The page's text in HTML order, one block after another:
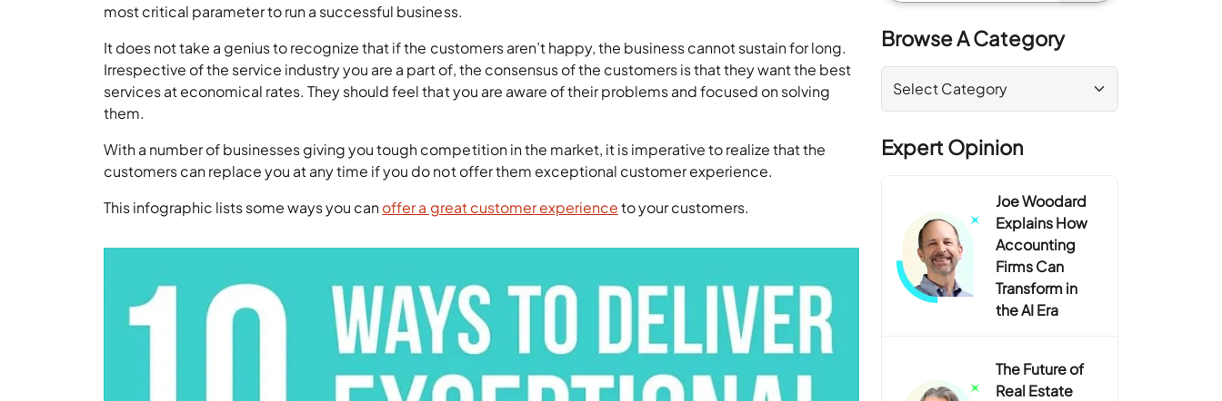
most critical parameter to run a successful business.
It does not take a genius to recognize that if the customers aren’t happy, the business cannot sustain for long.
Irrespective of the service industry you are a part of, the consensus of the customers is that they want the best
services at economical rates. They should feel that you are aware of their problems and focused on solving
them.
With a number of businesses giving you tough competition in the market, it is imperative to realize that the
customers can replace you at any time if you do not offer them exceptional customer experience.
This infographic lists some ways you canoffer a great customer experienceto your customers.
Browse A Category
Expert Opinion
Joe Woodard
Explains How
Accounting
Firms Can
Transform in
the AI Era
The Future of
Real Estate